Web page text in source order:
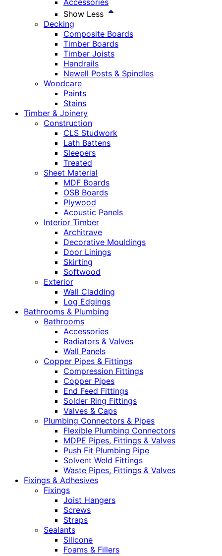
Accessories
Show Less
Decking
Composite Boards
Timber Boards
Timber Joists
Handrails
Newell Posts & Spindles
Woodcare
Paints
Stains
Timber & Joinery
Construction
CLS Studwork
Lath Battens
Sleepers
Treated
Sheet Material
MDF Boards
OSB Boards
Plywood
Acoustic Panels
Interior Timber
Architrave
Decorative Mouldings
Door Linings
Skirting
Softwood
Exterior
Wall Cladding
Log Edgings
Bathrooms & Plumbing
Bathrooms
Accessories
Radiators & Valves
Wall Panels
Copper Pipes & Fittings
Compression Fittings
Copper Pipes
End Feed Fittings
Solder Ring Fittings
Valves & Caps
Plumbing Connectors & Pipes
Flexible Plumbing Connectors
MDPE Pipes, Fittings & Valves
Push Fit Plumbing Pipe
Solvent Weld Fittings
Waste Pipes, Fittings & Valves
Fixings & Adhesives
Fixings
Joist Hangers
Screws
Straps
Sealants
Silicone
Foams & Fillers